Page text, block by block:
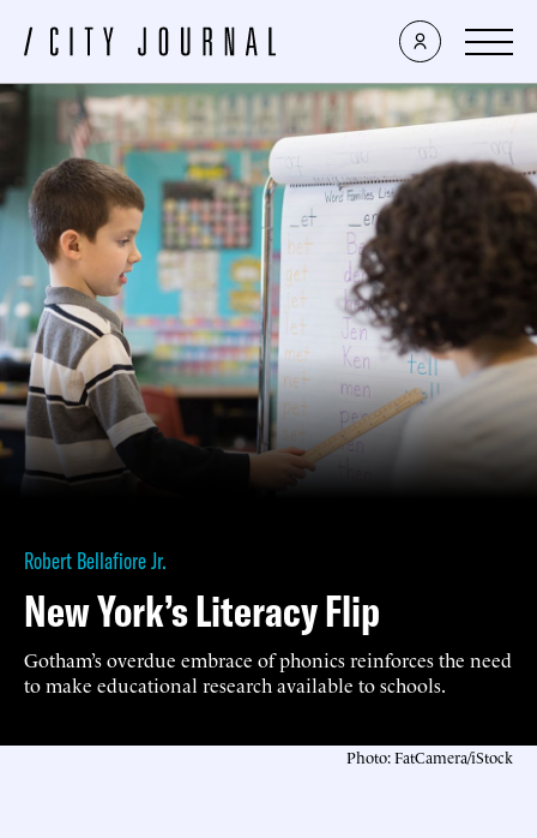
Robert Bellafiore Jr.
New York’s Literacy Flip
Gotham’s overdue embrace of phonics reinforces the need
to make educational research available to schools.
Photo: FatCamera/iStock